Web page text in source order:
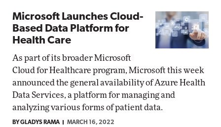
Microsoft Launches Cloud-
Based Data Platform for
Health Care
As part of its broader Microsoft
Cloud for Healthcare program, Microsoft this week
announced the general availability of Azure Health
Data Services, a platform for managing and
analyzing various forms of patient data.
BY GLADYS RAMA MARCH 16, 2022